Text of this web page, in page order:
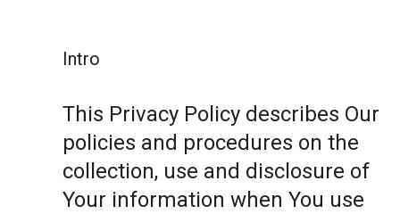
Intro
This Privacy Policy describes Our
policies and procedures on the
collection, use and disclosure of
Your information when You use